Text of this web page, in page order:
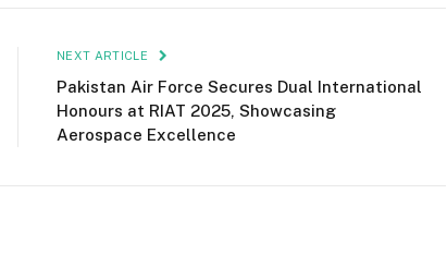
NEXT ARTICLE
Pakistan Air Force Secures Dual International
Honours at RIAT 2025, Showcasing
Aerospace Excellence